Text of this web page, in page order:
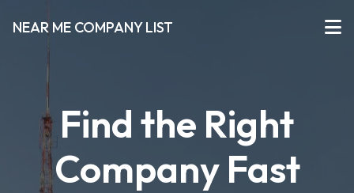
NEAR ME COMPANY LIST
Find the Right
Company Fast